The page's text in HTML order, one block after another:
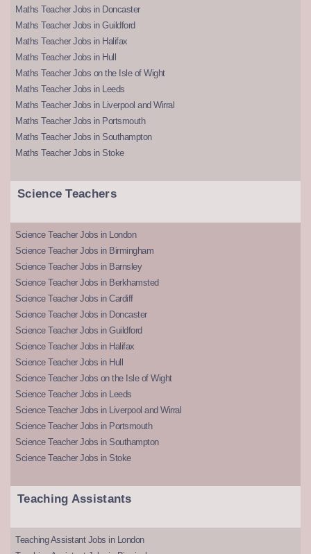
Maths Teacher Jobs in Doncaster
Maths Teacher Jobs in Guildford
Maths Teacher Jobs in Halifax
Maths Teacher Jobs in Hull
Maths Teacher Jobs on the Isle of Wight
Maths Teacher Jobs in Leeds
Maths Teacher Jobs in Liverpool and Wirral
Maths Teacher Jobs in Portsmouth
Maths Teacher Jobs in Southampton
Maths Teacher Jobs in Stoke
Science Teachers
Science Teacher Jobs in London
Science Teacher Jobs in Birmingham
Science Teacher Jobs in Barnsley
Science Teacher Jobs in Berkhamsted
Science Teacher Jobs in Cardiff
Science Teacher Jobs in Doncaster
Science Teacher Jobs in Guildford
Science Teacher Jobs in Halifax
Science Teacher Jobs in Hull
Science Teacher Jobs on the Isle of Wight
Science Teacher Jobs in Leeds
Science Teacher Jobs in Liverpool and Wirral
Science Teacher Jobs in Portsmouth
Science Teacher Jobs in Southampton
Science Teacher Jobs in Stoke
Teaching Assistants
Teaching Assistant Jobs in London